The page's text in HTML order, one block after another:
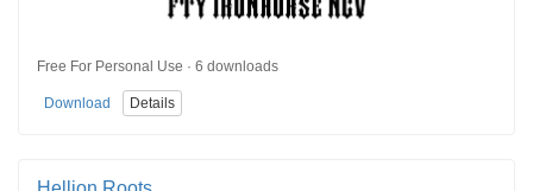
Free For Personal Use · 6 downloads
Download Details